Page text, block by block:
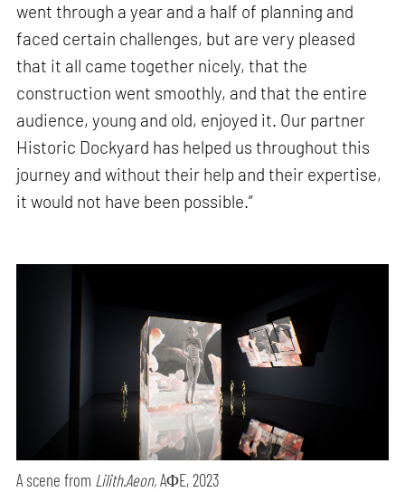
went through a year and a half of planning and
faced certain challenges, but are very pleased
that it all came together nicely, that the
construction went smoothly, and that the entire
audience, young and old, enjoyed it. Our partner
Historic Dockyard has helped us throughout this
journey and without their help and their expertise,
it would not have been possible.”
A scene from Lilith.Aeon,AΦE, 2023